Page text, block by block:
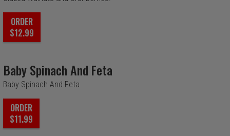
ORDER
$12.99
Baby Spinach And Feta
Baby Spinach And Feta
ORDER
$11.99